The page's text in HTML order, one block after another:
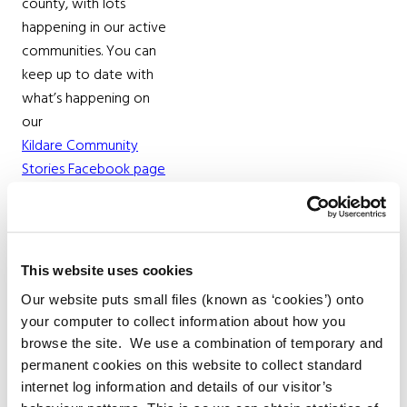
This website uses cookies
Our website puts small files (known as ‘cookies’) onto
your computer to collect information about how you
browse the site. We use a combination of temporary and
permanent cookies on this website to collect standard
internet log information and details of our visitor’s
happening in our active
communities. You can
keep up to date with
what’s happening on
our
Kildare Community
Stories Facebook page
There are 19 parks in
Kildare that are owned
and managed by Kildare
County Council. Here is a
full list of
parks and their locations